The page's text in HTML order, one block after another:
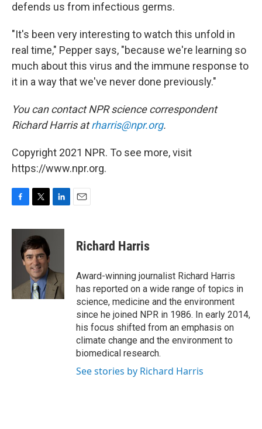
defends us from infectious germs.
"It's been very interesting to watch this unfold in
real time," Pepper says, "because we're learning so
much about this virus and the immune response to
it in a way that we've never done previously."
You can contact NPR science correspondent
Richard Harris atrharris@npr.org.
Copyright 2021 NPR. To see more, visit
https://www.npr.org.
c
i
t
t
e
r
n
I
n
Richard Harris
Award-winning journalist Richard Harris
has reported on a wide range of topics in
science, medicine and the environment
since he joined NPR in 1986. In early 2014,
his focus shifted from an emphasis on
climate change and the environment to
biomedical research.
See stories by Richard Harris